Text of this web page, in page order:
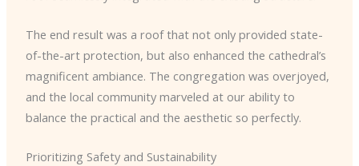
The end result was a roof that not only provided state-
of-the-art protection, but also enhanced the cathedral’s
magnificent ambiance. The congregation was overjoyed,
and the local community marveled at our ability to
balance the practical and the aesthetic so perfectly.
Prioritizing Safety and Sustainability